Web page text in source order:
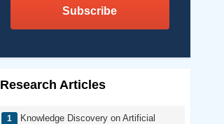
Subscribe
Research Articles
Knowledge Discovery on Artificial